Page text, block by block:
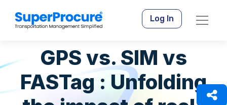
Log In
GPS vs. SIM vs
FASTag : Unfolding